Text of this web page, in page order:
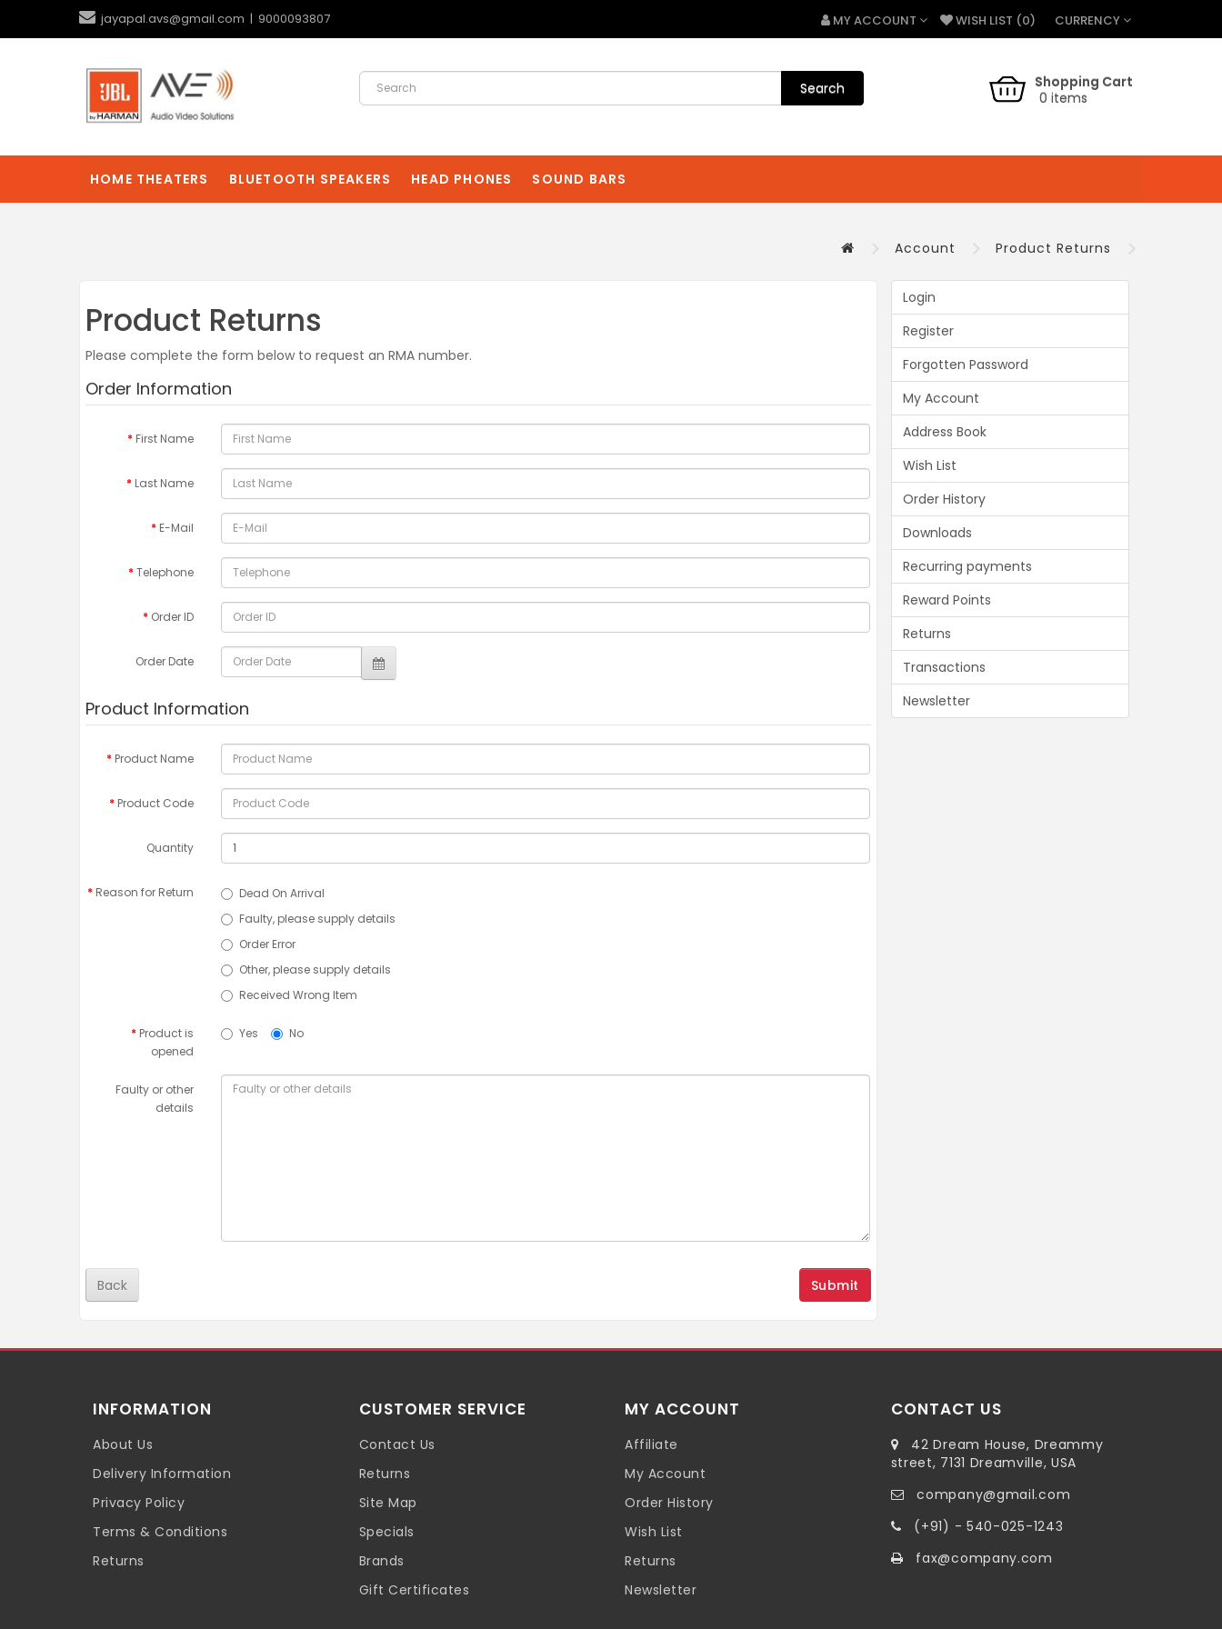
jayapal.avs@gmail.com | 9000093807 CURRENCY
MY ACCOUNT WISH LIST (0)
Search
Shopping Cart
0 items
HOME THEATERS BLUETOOTH SPEAKERS HEAD PHONES SOUND BARS
Account Product Returns
Product Returns
Please complete the form below to request an RMA number.
Order Information
First Name
Last Name
E-Mail
Telephone
Order ID
Order Date
Product Information
Product Name
Product Code
Quantity
Reason for Return
Dead On Arrival
Faulty, please supply details
Order Error
Other, please supply details
Received Wrong Item
Product is
opened
Yes No
Faulty or other
details
Back
Login
Register
Forgotten Password
My Account
Address Book
Wish List
Order History
Downloads
Recurring payments
Reward Points
Returns
Transactions
Newsletter
INFORMATION
About Us
Delivery Information
Privacy Policy
Terms & Conditions
Returns
CUSTOMER SERVICE
Contact Us
Returns
Site Map
Specials
Brands
Gift Certificates
MY ACCOUNT
Affiliate
My Account
Order History
Wish List
Returns
Newsletter
CONTACT US
42 Dream House, Dreammy
street, 7131 Dreamville, USA
company@gmail.com
(+91) - 540-025-1243
fax@company.com